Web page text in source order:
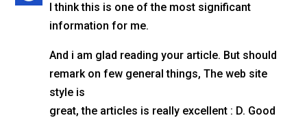
I think this is one of the most significant
information for me.
And i am glad reading your article. But should
remark on few general things, The web site
style is
great, the articles is really excellent : D. Good